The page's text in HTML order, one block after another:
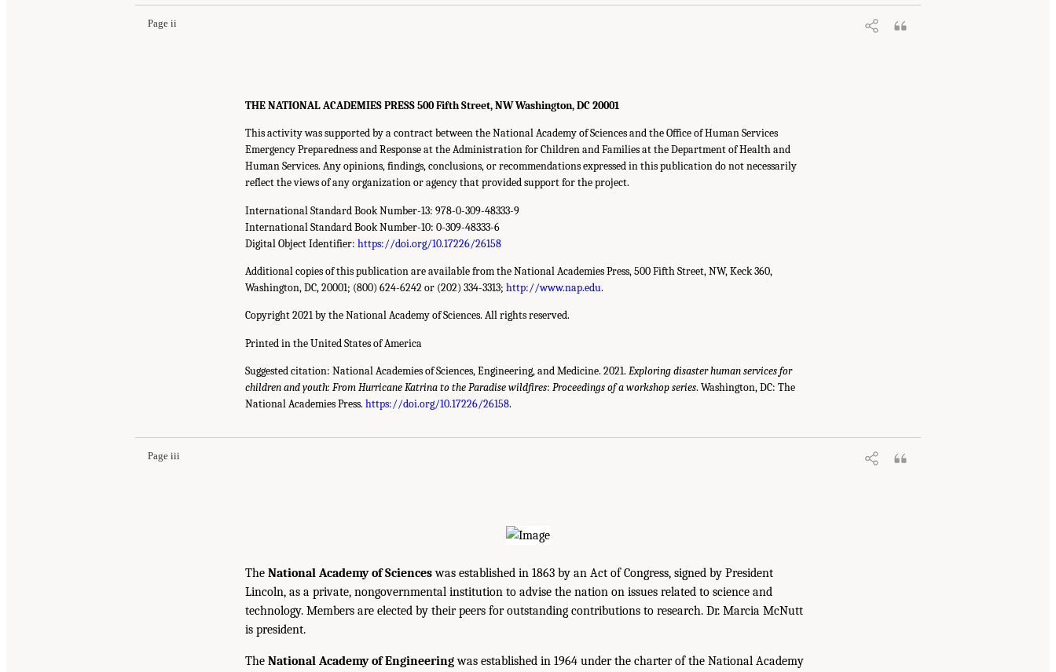
Page ii
THE NATIONAL ACADEMIES PRESS 500 Fifth Street, NW Washington, DC 20001
This activity was supported by a contract between the National Academy of Sciences and the Office of Human Services
Emergency Preparedness and Response at the Administration for Children and Families at the Department of Health and
Human Services. Any opinions, findings, conclusions, or recommendations expressed in this publication do not necessarily
reflect the views of any organization or agency that provided support for the project.
International Standard Book Number-13: 978-0-309-48333-9
International Standard Book Number-10: 0-309-48333-6
Digital Object Identifier: https://doi.org/10.17226/26158
Additional copies of this publication are available from the National Academies Press, 500 Fifth Street, NW, Keck 360,
Washington, DC, 20001; (800) 624-6242 or (202) 334-3313; http://www.nap.edu.
Copyright 2021 by the National Academy of Sciences. All rights reserved.
Printed in the United States of America
Suggested citation: National Academies of Sciences, Engineering, and Medicine. 2021. Exploring disaster human services for
children and youth: From Hurricane Katrina to the Paradise wildfires: Proceedings of a workshop series. Washington, DC: The
National Academies Press. https://doi.org/10.17226/26158.
Page iii
The National Academy of Scienceswas established in 1863 by an Act of Congress, signed by President
Lincoln, as a private, nongovernmental institution to advise the nation on issues related to science and
technology. Members are elected by their peers for outstanding contributions to research. Dr. Marcia McNutt
is president.
The National Academy of Engineeringwas established in 1964 under the charter of the National Academy